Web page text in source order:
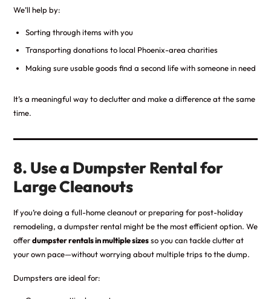
We’ll help by:
Sorting through items with you
Transporting donations to local Phoenix-area charities
Making sure usable goods find a second life with someone in need
It’s a meaningful way to declutter and make a difference at the same
time.
8. Use a Dumpster Rental for
Large Cleanouts
If you’re doing a full-home cleanout or preparing for post-holiday
remodeling, a dumpster rental might be the most efficient option. We
offerdumpster rentals in multiple sizesso you can tackle clutter at
your own pace—without worrying about multiple trips to the dump.
Dumpsters are ideal for: